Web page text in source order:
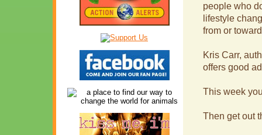
people who
lifestyle
from or
Kris Carr,
offers good
This week
Then get out